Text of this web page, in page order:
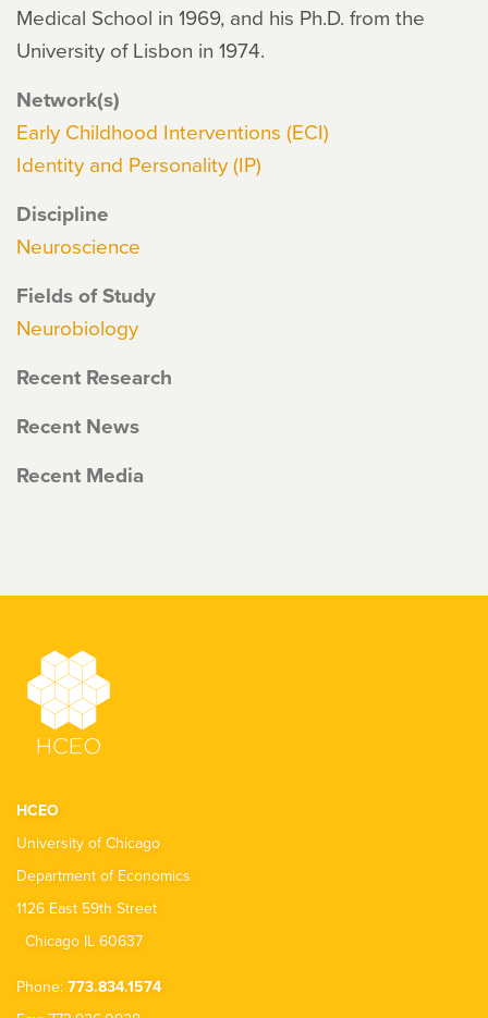
Medical School in 1969, and his Ph.D. from the
University of Lisbon in 1974.
Network(s)
Early Childhood Interventions (ECI)
Identity and Personality (IP)
Discipline
Neuroscience
Fields of Study
Neurobiology
Recent Research
Recent News
Recent Media
HCEO
University of Chicago
Department of Economics
1126 East 59th Street
Chicago IL 60637
Phone: 773.834.1574